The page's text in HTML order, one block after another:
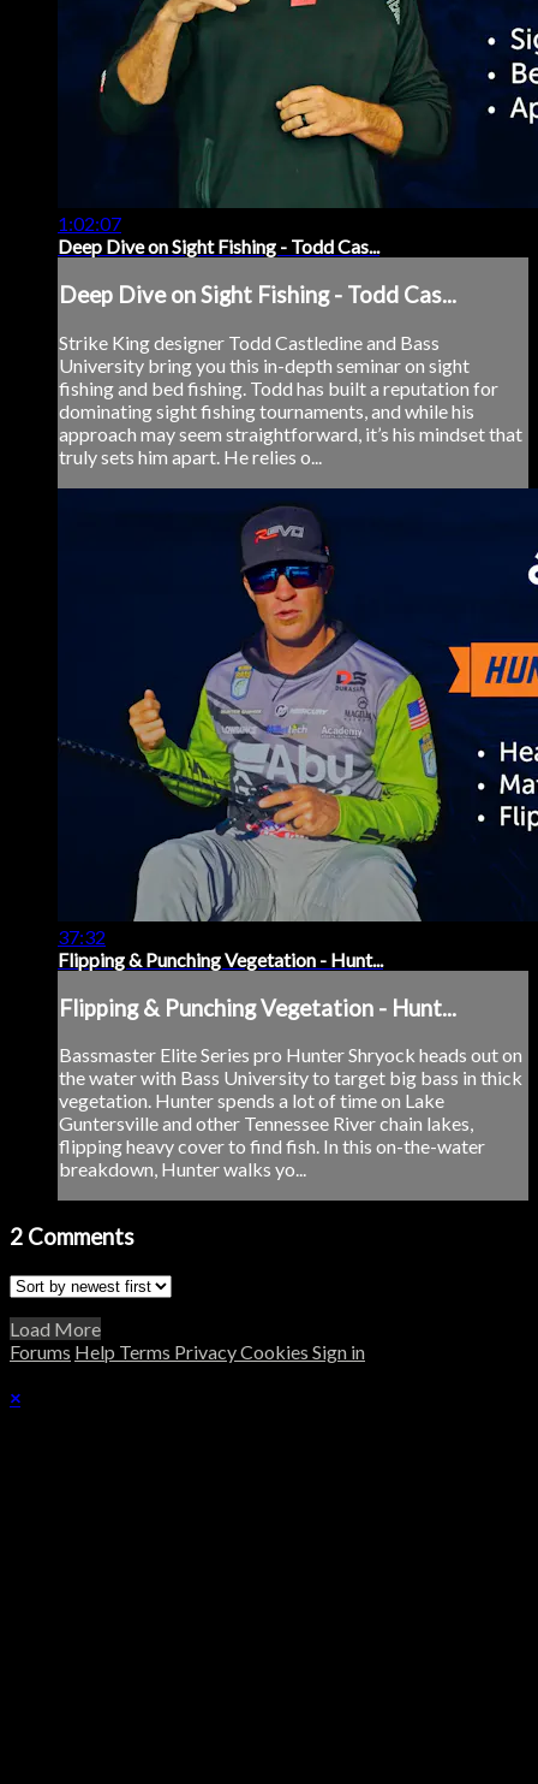
1:02:07
Deep Dive on Sight Fishing - Todd Cas...
Deep Dive on Sight Fishing - Todd Cas...
Strike King designer Todd Castledine and Bass
University bring you this in-depth seminar on sight
fishing and bed fishing. Todd has built a reputation for
dominating sight fishing tournaments, and while his
approach may seem straightforward, it’s his mindset that
truly sets him apart. He relies o...
37:32
Flipping & Punching Vegetation - Hunt...
Flipping & Punching Vegetation - Hunt...
Bassmaster Elite Series pro Hunter Shryock heads out on
the water with Bass University to target big bass in thick
vegetation. Hunter spends a lot of time on Lake
Guntersville and other Tennessee River chain lakes,
flipping heavy cover to find fish. In this on-the-water
breakdown, Hunter walks yo...
2 Comments
Load More
Forums Help Terms PrivacyCookies Sign in
×